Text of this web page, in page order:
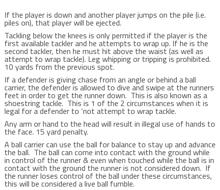
If the player is down and another player jumps on the pile (i.e.
piles on), that player will be ejected.
Tackling below the knees is only permitted if the player is the
first available tackler and he attempts to wrap up. If he is the
second tackler, then he must hit above the waist (as well as
attempt to wrap tackle). Leg whipping or tripping is prohibited.
10 yards from the previous spot.
If a defender is giving chase from an angle or behind a ball
carrier, the defender is allowed to dive and swipe at the runners
feet in order to get the runner down. This is also known as a
shoestring tackle. This is 1 of the 2 circumstances when it is
legal for a defender to ‘not attempt to wrap tackle.
Any arm or hand to the head will result in illegal use of hands to
the face. 15 yard penalty.
A ball carrier can use the ball for balance to stay up and advance
the ball. The ball can come into contact with the ground while
in control of the runner & even when touched while the ball is in
contact with the ground the runner is not considered down. If
the runner loses control of the ball under these circumstances,
this will be considered a live ball fumble.